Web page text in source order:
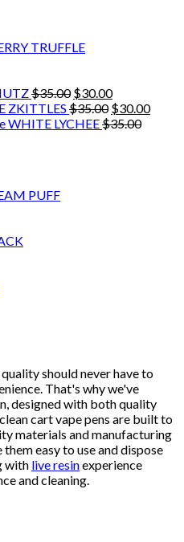
TRUFFLE
$35.00 Original
price
was:
$30.00Current
price
is:
ZKITTLES $35.00 Original
price
$30.00
WHITE LYCHEE$35.00
PUFF
should never have to
That's why we've
designed with both quality
cart vape pens are built to
materials and manufacturing
easy to use and dispose
with live resinexperience
and cleaning.